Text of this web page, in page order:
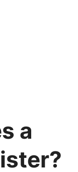
a